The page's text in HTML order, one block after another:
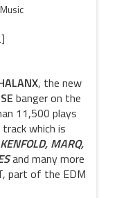
, the new
banger on the
11,500 plays
which is
MARQ,
and many more
part of the EDM